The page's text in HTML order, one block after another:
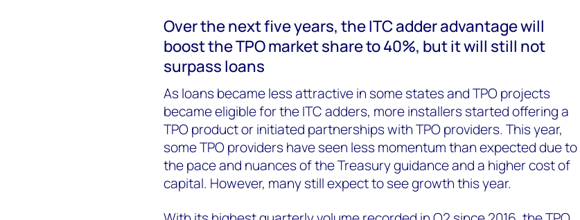
Over the next five years, the ITC adder advantage will
boost the TPO market share to 40%, but it will still not
surpass loans
As loans became less attractive in some states and TPO projects
became eligible for the ITC adders, more installers started offering a
TPO product or initiated partnerships with TPO providers. This year,
some TPO providers have seen less momentum than expected due to
the pace and nuances of the Treasury guidance and a higher cost of
capital. However, many still expect to see growth this year.